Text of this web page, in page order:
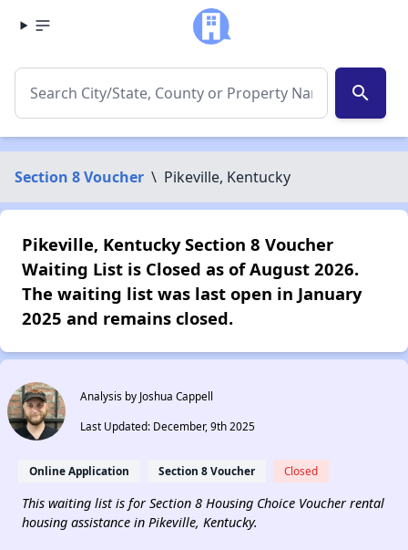
search
Section 8 Voucher \ Pikeville, Kentucky
Pikeville, Kentucky Section 8 Voucher
Waiting List is Closed as of August 2026.
The waiting list was last open in January
2025 and remains closed.
Analysis by Joshua Cappell
Last Updated: December, 9th 2025
Online Application Section 8 Voucher Closed
This waiting list is for Section 8 Housing Choice Voucher rental
housing assistance in Pikeville, Kentucky.